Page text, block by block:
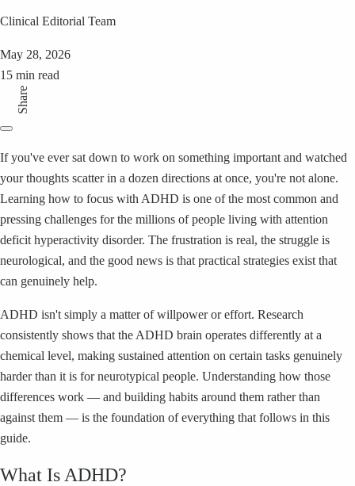
Clinical Editorial Team
May 28, 2026
15 min read
Share
If you've ever sat down to work on something important and watched
your thoughts scatter in a dozen directions at once, you're not alone.
Learning how to focus with ADHD is one of the most common and
pressing challenges for the millions of people living with attention
deficit hyperactivity disorder. The frustration is real, the struggle is
neurological, and the good news is that practical strategies exist that
can genuinely help.
ADHD isn't simply a matter of willpower or effort. Research
consistently shows that the ADHD brain operates differently at a
chemical level, making sustained attention on certain tasks genuinely
harder than it is for neurotypical people. Understanding how those
differences work — and building habits around them rather than
against them — is the foundation of everything that follows in this
guide.
What Is ADHD?